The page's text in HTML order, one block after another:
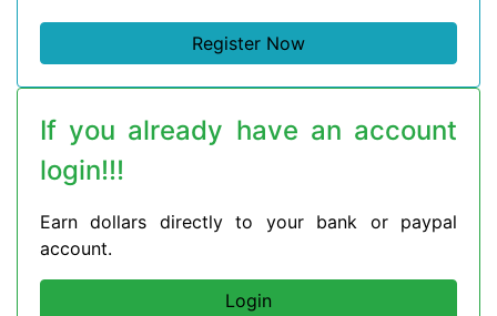
Register Now
If you already have an account
login!!!
Earn dollars directly to your bank or paypal
account.
Login